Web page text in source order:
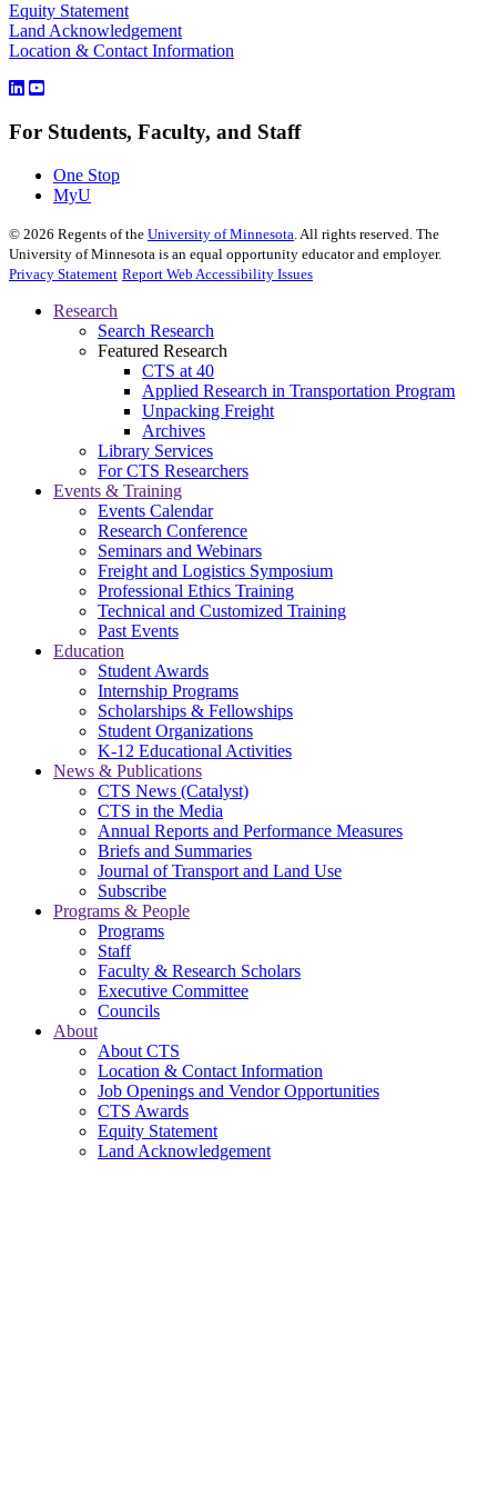
Equity Statement
Land Acknowledgement
Location & Contact Information
For Students, Faculty, and Staff
One Stop
MyU
© 2026 Regents of the University of Minnesota . All rights reserved. The
University of Minnesota is an equal opportunity educator and employer.
Privacy Statement Report Web Accessibility Issues
Research
Search Research
Featured Research
CTS at 40
Applied Research in Transportation Program
Unpacking Freight
Archives
Library Services
For CTS Researchers
Events & Training
Events Calendar
Research Conference
Seminars and Webinars
Freight and Logistics Symposium
Professional Ethics Training
Technical and Customized Training
Past Events
Education
Student Awards
Internship Programs
Scholarships & Fellowships
Student Organizations
K-12 Educational Activities
News & Publications
CTS News (Catalyst)
CTS in the Media
Annual Reports and Performance Measures
Briefs and Summaries
Journal of Transport and Land Use
Subscribe
Programs & People
Programs
Staff
Faculty & Research Scholars
Executive Committee
Councils
About
About CTS
Location & Contact Information
Job Openings and Vendor Opportunities
CTS Awards
Equity Statement
Land Acknowledgement